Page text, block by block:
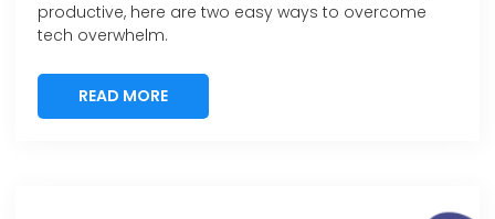
productive, here are two easy ways to overcome
tech overwhelm.
READ MORE
READ MORE